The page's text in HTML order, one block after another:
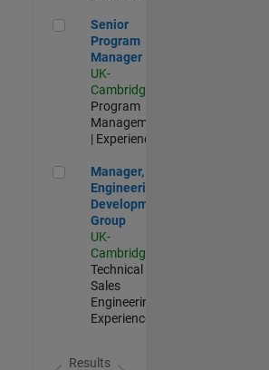
Senior Program Manager
Senior
Program
Manager
UK-
Cambridge
Program
Management
| Experienced
Manager, UK Engineering
Manager, UK
Engineering
Development
Group
UK-
Cambridge
Technical
Sales
Engineering |
Experienced
Results